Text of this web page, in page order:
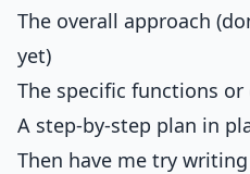
The overall approach
yet)
The specific functions
A step-by-step plan in
Then have me try